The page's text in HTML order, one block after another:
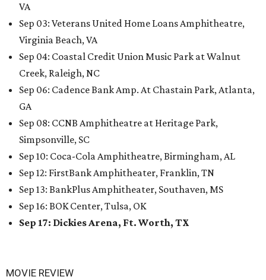
VA
Sep 03: Veterans United Home Loans Amphitheatre,
Virginia Beach, VA
Sep 04: Coastal Credit Union Music Park at Walnut
Creek, Raleigh, NC
Sep 06: Cadence Bank Amp. At Chastain Park, Atlanta,
GA
Sep 08: CCNB Amphitheatre at Heritage Park,
Simpsonville, SC
Sep 10: Coca-Cola Amphitheatre, Birmingham, AL
Sep 12: FirstBank Amphitheater, Franklin, TN
Sep 13: BankPlus Amphitheater, Southaven, MS
Sep 16: BOK Center, Tulsa, OK
Sep 17: Dickies Arena, Ft. Worth, TX
MOVIE REVIEW